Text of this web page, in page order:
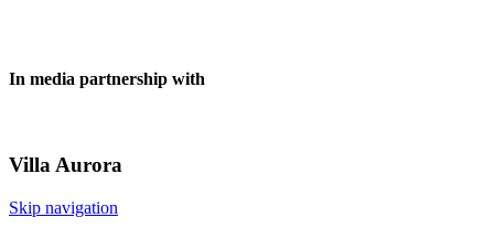
In media partnership with
Villa Aurora
Skip navigation